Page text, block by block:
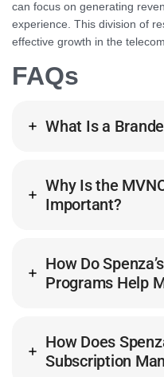
can focus on generating
experience. This division of
effective growth in the
FAQs
What Is a
Why Is the
Important?
How Do
Programs Help
How Does
Subscription